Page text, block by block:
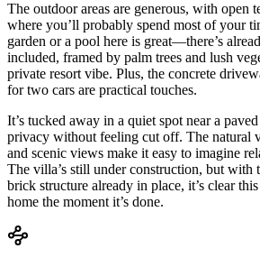
The outdoor areas are generous, with open
where you’ll probably spend most of your
garden or a pool here is great—there’s
included, framed by palm trees and lush
private resort vibe. Plus, the concrete
for two cars are practical touches.
It’s tucked away in a quiet spot near a
privacy without feeling cut off. The natural
and scenic views make it easy to imagine
The villa’s still under construction, but with
brick structure already in place, it’s clear
home the moment it’s done.